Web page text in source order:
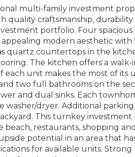
multi-family investment
quality craftsmanship,
portfolio. Four spacious
appealing modern aesthetic
quartz countertops in the
The kitchen offers a walk-
each unit makes the most of its
two full bathrooms on the
and dual sinks. Each
washer/dryer. Additional
This turnkey
restaurants, shopping
potential in an area that
for available units.